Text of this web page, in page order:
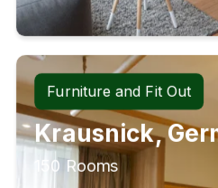
Furniture and Fit Out
Krausnick,
150 Rooms